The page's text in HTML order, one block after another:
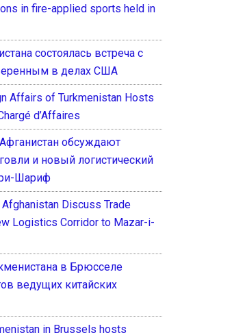
in fire-applied sports held in
состоялась встреча с
в делах США
Affairs of Turkmenistan Hosts
d’Affaires
обсуждают
и новый логистический
Шариф
Discuss Trade
Logistics Corridor to Mazar-i-
в Брюсселе
ведущих китайских
in Brussels hosts